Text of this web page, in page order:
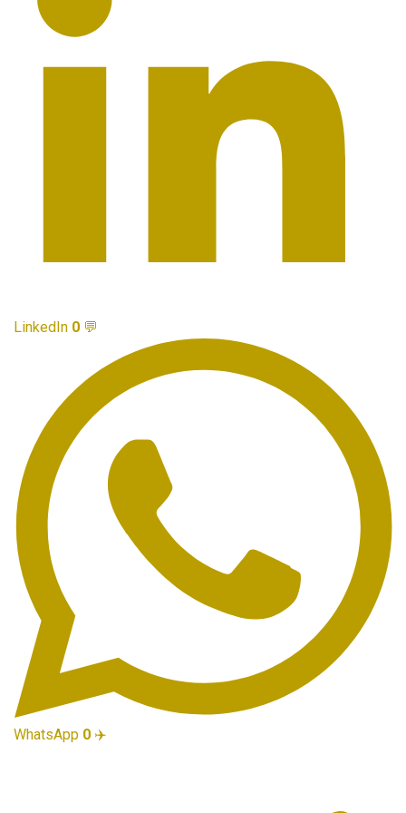
LinkedIn 0 💬
WhatsApp 0 ✈️